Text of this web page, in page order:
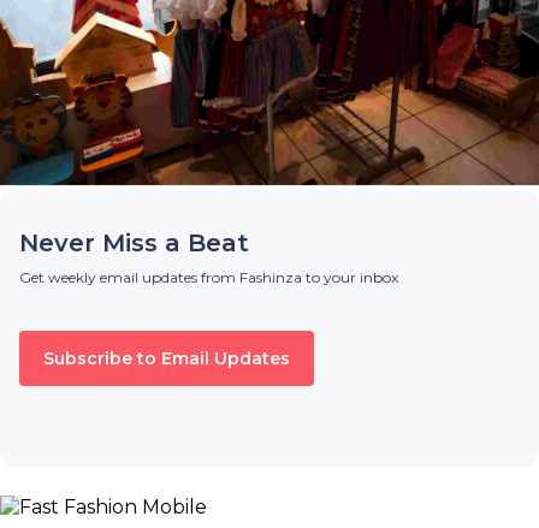
Never Miss a Beat
Get weekly email updates from Fashinza to your inbox
Subscribe to Email Updates